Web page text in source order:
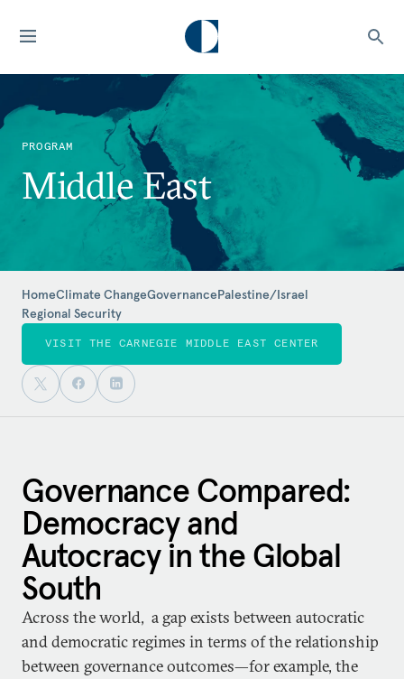
PROGRAM
Middle East
HomeClimate ChangeGovernancePalestine/Israel
Regional Security
VISIT THE CARNEGIE MIDDLE EAST CENTER
Governance Compared:
Democracy and
Autocracy in the Global
South
Across the world, a gap exists between autocratic
and democratic regimes in terms of the relationship
between governance outcomes—for example, the